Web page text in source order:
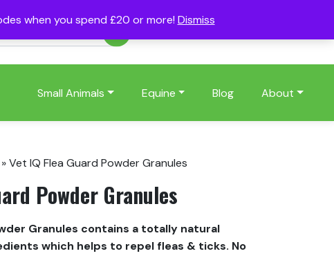
when you spend £20 or more! Dismiss
Small Animals Equine Blog About
»Vet IQ Flea Guard Powder Granules
Powder Granules
Granules contains a totally natural
which helps to repel fleas & ticks. No